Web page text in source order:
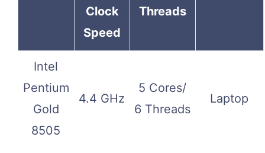
Clock
Speed
Threads
Intel
Pentium
Gold
8505
4.4 GHz
5 Cores/
6 Threads
Laptop